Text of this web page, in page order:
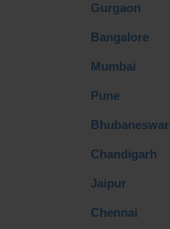
Gurgaon
Bangalore
Mumbai
Pune
Bhubaneswar
Chandigarh
Jaipur
Chennai